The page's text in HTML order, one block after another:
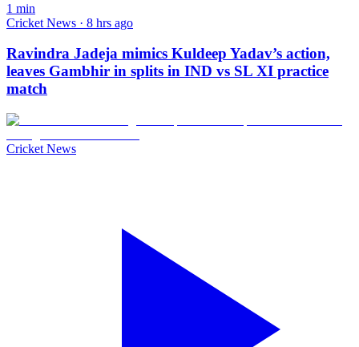
1 min
Cricket News · 8 hrs ago
Ravindra Jadeja mimics Kuldeep Yadav’s action,
leaves Gambhir in splits in IND vs SL XI practice
match
Cricket News